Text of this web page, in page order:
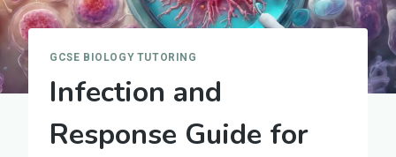
GCSE BIOLOGY TUTORING
Infection and
Response Guide for